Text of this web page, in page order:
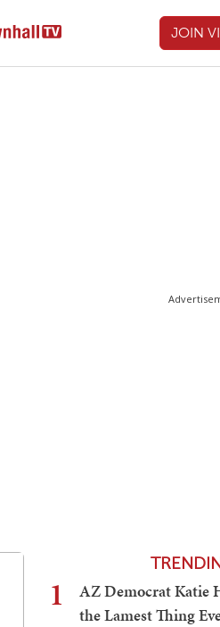
JOIN
1
AZ Democrat Katie
the Lamest Thing